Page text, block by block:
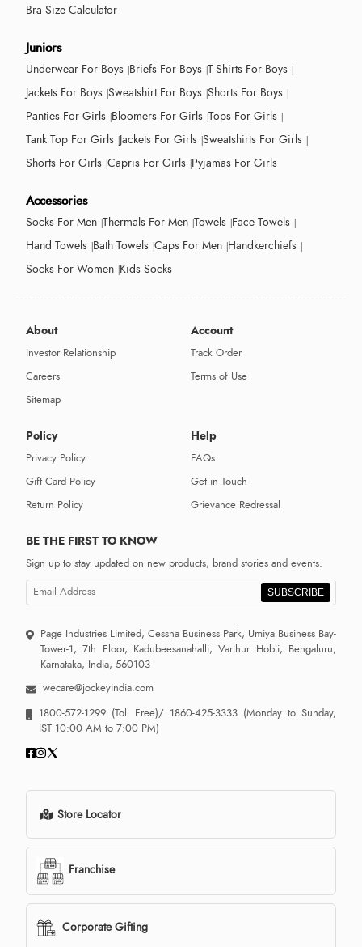
Bra Size Calculator
Juniors
Underwear For Boys Briefs For Boys T-Shirts For Boys
Jackets For Boys Sweatshirt For Boys Shorts For Boys
Panties For Girls Bloomers For Girls Tops For Girls
Tank Top For Girls Jackets For Girls Sweatshirts For Girls
Shorts For Girls Capris For Girls Pyjamas For Girls
Accessories
Socks For Men Thermals For Men Towels Face Towels
Hand Towels Bath Towels Caps For Men Handkerchiefs
Socks For Women Kids Socks
About
Investor Relationship
Careers
Sitemap
Account
Track Order
Terms of Use
Policy
Privacy Policy
Gift Card Policy
Return Policy
Help
FAQs
Get in Touch
Grievance Redressal
BE THE FIRST TO KNOW
Sign up to stay updated on new products, brand stories and events.
SUBSCRIBE
Page Industries Limited, Cessna Business Park, Umiya Business Bay-
Tower-1, 7th Floor, Kadubeesanahalli, Varthur Hobli, Bengaluru,
Karnataka, India, 560103
wecare@jockeyindia.com
1800-572-1299 (Toll Free)/ 1860-425-3333 (Monday to Sunday,
IST 10:00 AM to 7:00 PM)
Store Locator
Franchise
Corporate Gifting